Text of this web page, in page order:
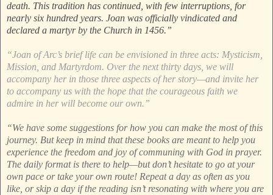
death. This tradition has continued, with few interruptions, for
nearly six hundred years. Joan was officially vindicated and
declared a martyr by the Church in 1456.”
“Joan of Arc’s brief life can be envisioned in three acts: Mysticism,
Mission, and Martyrdom. Over the next thirty days, we will
accompany her in those three aspects of her story—and invite her
to accompany us with the hope that the courageous faith we
admire in her will become our own.”
“We have some suggestions for how you can make the most of this
journey. But keep in mind that these books are meant to help you
experience the freedom and joy of communing with God in prayer.
The daily format is there to help—but don’t hesitate to go at your
own pace or take your own route! Repeat a day as often as you
like, or skip a day if the reading isn’t resonating with where you are